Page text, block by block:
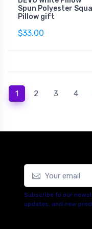
Spun Polyester
Pillow gift
$33.00
1(current)
2 3 4
Subscribe to our
updates, and new